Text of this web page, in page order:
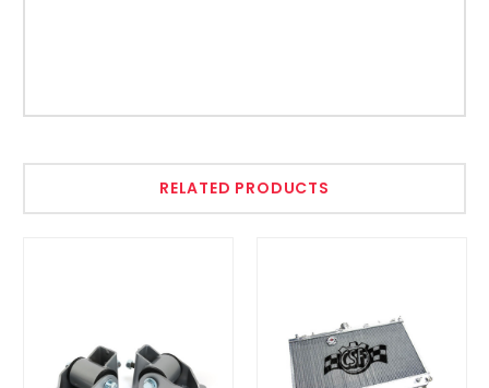
RELATED PRODUCTS